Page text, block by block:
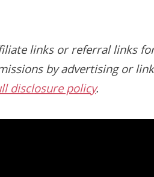
links or referral links
by advertising or
disclosure policy.